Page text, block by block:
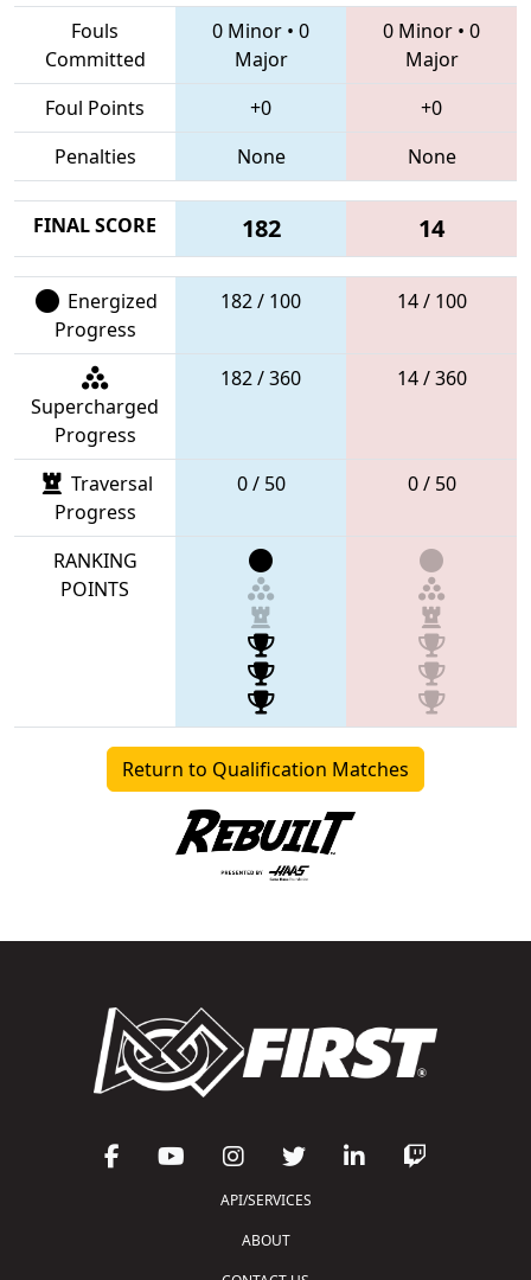
Fouls
Committed
0 Minor • 0
Major
0 Minor • 0
Major
Foul Points
+0
+0
Penalties
None None
FINAL SCORE 182 14
Energized
Progress
182 / 100 14 / 100
Supercharged
Progress
182 / 360 14 / 360
Traversal
Progress
0 / 50 0 / 50
RANKING
POINTS
Return to Qualification Matches
API/SERVICES
ABOUT